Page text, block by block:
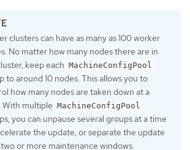
clusters can have as many as 100 worker
No matter how many nodes there are in
keep each MachineConfigPool
to around 10 nodes. This allows you to
how many nodes are taken down at a
With multiple MachineConfigPool
you can unpause several groups at a time
the update, or separate the update
or more maintenance windows.